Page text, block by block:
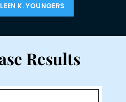
K. YOUNGERS
Results